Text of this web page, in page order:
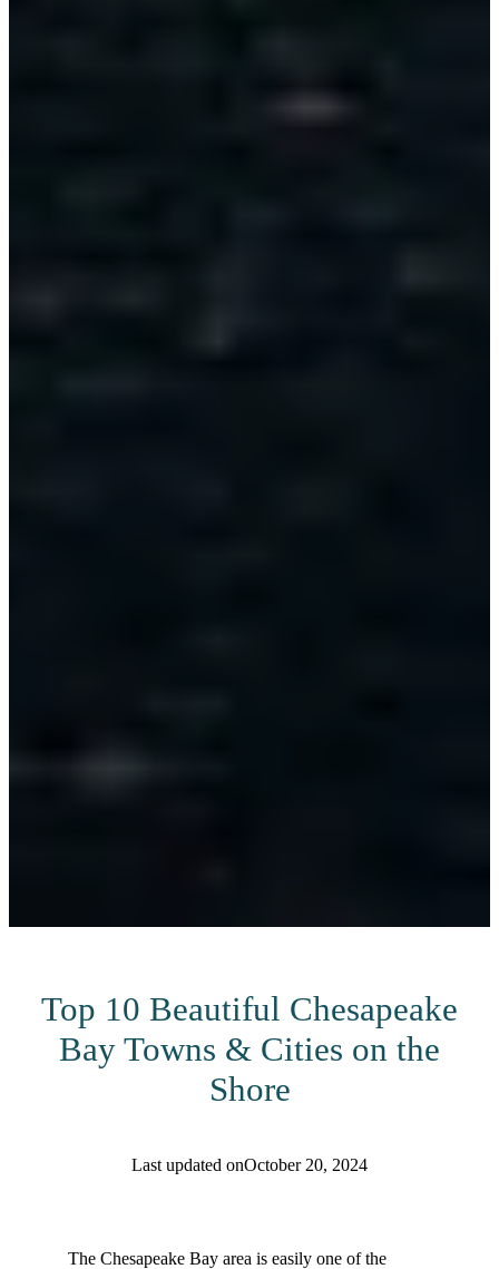
Top 10 Beautiful Chesapeake
Bay Towns & Cities on the
Shore
Last updated onOctober 20, 2024
The Chesapeake Bay area is easily one of the